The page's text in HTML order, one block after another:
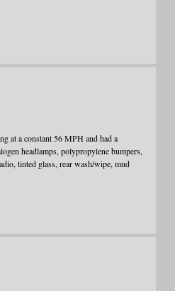
at a constant 56 MPH and had a
headlamps, polypropylene bumpers,
tinted glass, rear wash/wipe, mud